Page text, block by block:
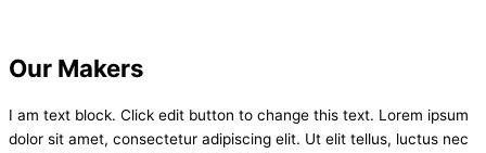
Our Makers
I am text block. Click edit button to change this text. Lorem ipsum
dolor sit amet, consectetur adipiscing elit. Ut elit tellus, luctus nec